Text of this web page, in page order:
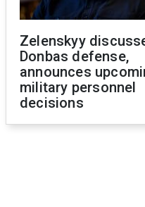
Zelenskyy
Donbas defense,
announces
military personnel
decisions